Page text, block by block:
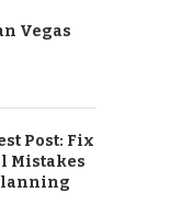
Vegas
Post: Fix
Mistakes